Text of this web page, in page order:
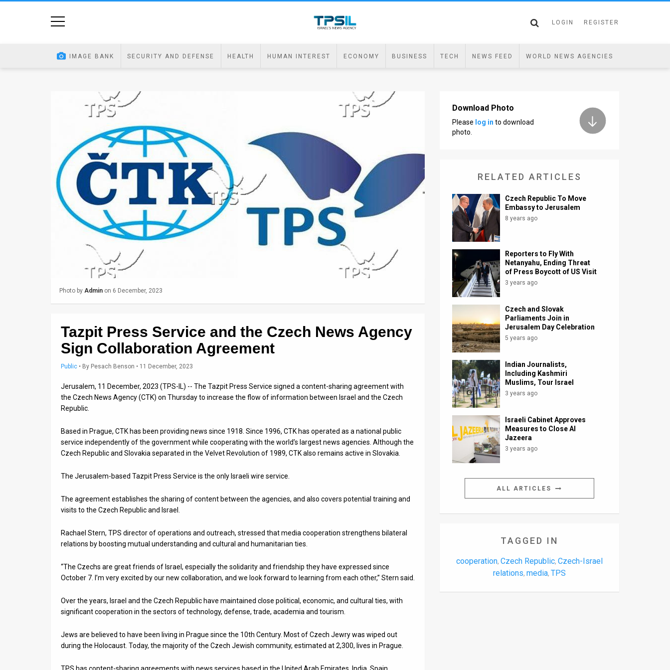
LOGIN REGISTER
IMAGE BANK SECURITY AND DEFENSE HEALTH HUMAN INTEREST ECONOMY BUSINESS TECH NEWS FEED WORLD NEWS AGENCIES
Photo by Admin on 6 December, 2023
Tazpit Press Service and the Czech News Agency
Sign Collaboration Agreement
Public • By Pesach Benson • 11 December, 2023
Jerusalem, 11 December, 2023 (TPS-IL) -- The Tazpit Press Service signed a content-sharing agreement with
the Czech News Agency (CTK) on Thursday to increase the flow of information between Israel and the Czech
Republic.
Based in Prague, CTK has been providing news since 1918. Since 1996, CTK has operated as a national public
service independently of the government while cooperating with the world’s largest news agencies. Although the
Czech Republic and Slovakia separated in the Velvet Revolution of 1989, CTK also remains active in Slovakia.
The Jerusalem-based Tazpit Press Service is the only Israeli wire service.
The agreement establishes the sharing of content between the agencies, and also covers potential training and
visits to the Czech Republic and Israel.
Rachael Stern, TPS director of operations and outreach, stressed that media cooperation strengthens bilateral
relations by boosting mutual understanding and cultural and humanitarian ties.
“The Czechs are great friends of Israel, especially the solidarity and friendship they have expressed since
October 7. I’m very excited by our new collaboration, and we look forward to learning from each other,” Stern said.
Over the years, Israel and the Czech Republic have maintained close political, economic, and cultural ties, with
significant cooperation in the sectors of technology, defense, trade, academia and tourism.
Jews are believed to have been living in Prague since the 10th Century. Most of Czech Jewry was wiped out
during the Holocaust. Today, the majority of the Czech Jewish community, estimated at 2,300, lives in Prague.
Download Photo
Please log in to download
photo.
RELATED ARTICLES
Czech Republic To Move
Embassy to Jerusalem
8 years ago
Reporters to Fly With
Netanyahu, Ending Threat
of Press Boycott of US Visit
3 years ago
Czech and Slovak
Parliaments Join in
Jerusalem Day Celebration
5 years ago
Indian Journalists,
Including Kashmiri
Muslims, Tour Israel
3 years ago
Israeli Cabinet Approves
Measures to Close Al
Jazeera
3 years ago
ALL ARTICLES
TAGGED IN
cooperation, Czech Republic, Czech-Israel
relations, media, TPS